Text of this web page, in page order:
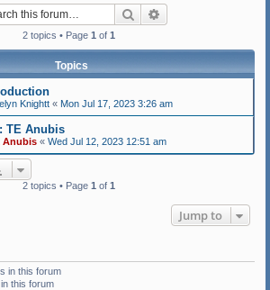
Search
2 topics • Page 1 of 1
Topics
Knightt « Mon Jul 17, 2023 3:26 am
TE Anubis
Anubis « Wed Jul 12, 2023 12:51 am
2 topics • Page 1 of 1
Jump to
in this forum
this forum